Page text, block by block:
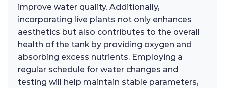
improve water quality. Additionally,
incorporating live plants not only enhances
aesthetics but also contributes to the overall
health of the tank by providing oxygen and
absorbing excess nutrients. Employing a
regular schedule for water changes and
testing will help maintain stable parameters,